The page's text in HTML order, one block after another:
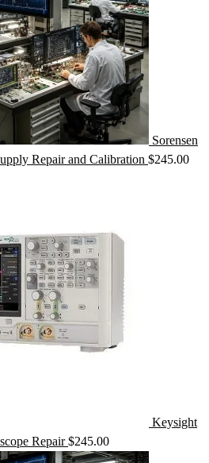
Sorensen
Repair and Calibration $245.00
Keysight
Repair $245.00